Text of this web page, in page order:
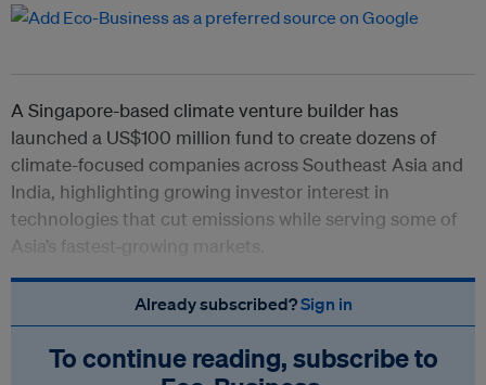
A Singapore-based climate venture builder has
launched a US$100 million fund to create dozens of
climate-focused companies across Southeast Asia and
India, highlighting growing investor interest in
technologies that cut emissions while serving some of
Asia’s fastest-growing markets.
Already subscribed?Sign in
To continue reading, subscribe to